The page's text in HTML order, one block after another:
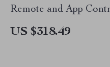
Remote and App
US $318.49